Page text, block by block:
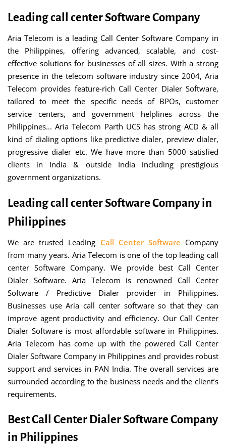
Leading call center Software Company
Aria Telecom is a leading Call Center Software Company in
the Philippines, offering advanced, scalable, and cost-
effective solutions for businesses of all sizes. With a strong
presence in the telecom software industry since 2004, Aria
Telecom provides feature-rich Call Center Dialer Software,
tailored to meet the specific needs of BPOs, customer
service centers, and government helplines across the
Philippines... Aria Telecom Parth UCS has strong ACD & all
kind of dialing options like predictive dialer, preview dialer,
progressive dialer etc. We have more than 5000 satisfied
clients in India & outside India including prestigious
government organizations.
Leading call center Software Company in
Philippines
We are trusted Leading Call Center Software Company
from many years. Aria Telecom is one of the top leading call
center Software Company. We provide best Call Center
Dialer Software. Aria Telecom is renowned Call Center
Software / Predictive Dialer provider in Philippines.
Businesses use Aria call center software so that they can
improve agent productivity and efficiency. Our Call Center
Dialer Software is most affordable software in Philippines.
Aria Telecom has come up with the powered Call Center
Dialer Software Company in Philippines and provides robust
support and services in PAN India. The overall services are
surrounded according to the business needs and the client’s
requirements.
Best Call Center Dialer Software Company
in Philippines